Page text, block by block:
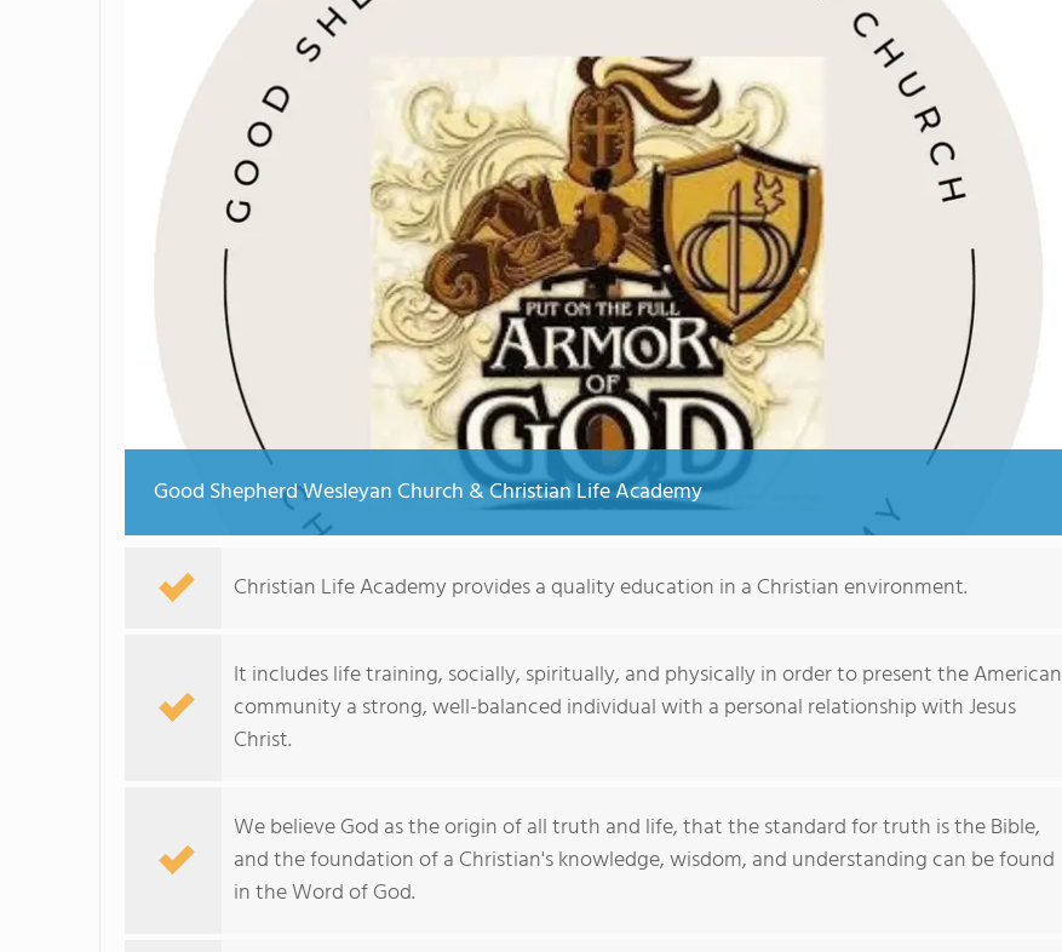
Good Shepherd Wesleyan Church & Christian Life Academy
Christian Life Academy provides a quality education in a Christian environment.
It includes life training, socially, spiritually, and physically in order to present the American
community a strong, well-balanced individual with a personal relationship with Jesus
Christ.
We believe God as the origin of all truth and life, that the standard for truth is the Bible,
and the foundation of a Christian's knowledge, wisdom, and understanding can be found
in the Word of God.